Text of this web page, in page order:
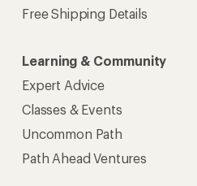
Free Shipping Details
Learning & Community
Expert Advice
Classes & Events
Uncommon Path
Path Ahead Ventures